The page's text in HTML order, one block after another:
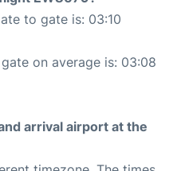
to gate is: 03:10
on average is: 03:08
arrival airport at the